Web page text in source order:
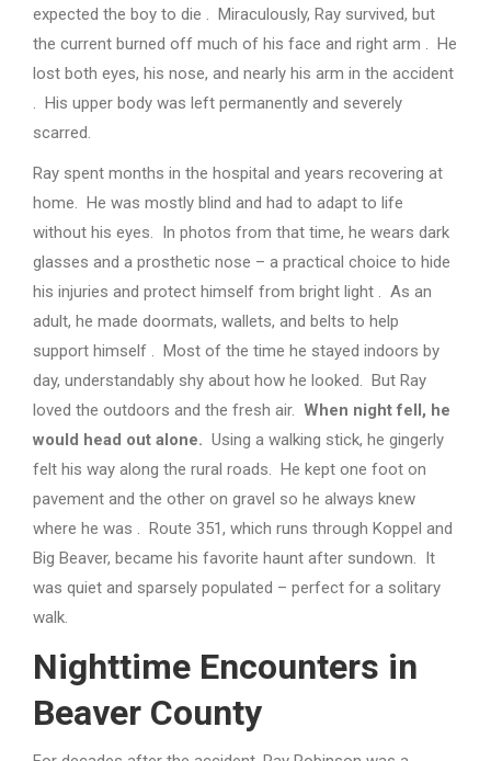
expected the boy to die . Miraculously, Ray survived, but
the current burned off much of his face and right arm . He
lost both eyes, his nose, and nearly his arm in the accident
. His upper body was left permanently and severely
scarred.
Ray spent months in the hospital and years recovering at
home. He was mostly blind and had to adapt to life
without his eyes. In photos from that time, he wears dark
glasses and a prosthetic nose – a practical choice to hide
his injuries and protect himself from bright light . As an
adult, he made doormats, wallets, and belts to help
support himself . Most of the time he stayed indoors by
day, understandably shy about how he looked. But Ray
loved the outdoors and the fresh air. When night fell, he
would head out alone. Using a walking stick, he gingerly
felt his way along the rural roads. He kept one foot on
pavement and the other on gravel so he always knew
where he was . Route 351, which runs through Koppel and
Big Beaver, became his favorite haunt after sundown. It
was quiet and sparsely populated – perfect for a solitary
walk.
Nighttime Encounters in
Beaver County